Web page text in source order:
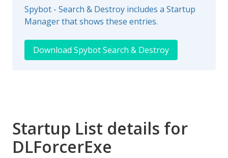
Spybot - Search & Destroy includes a Startup
Manager that shows these entries.
Download Spybot Search & Destroy
Startup List details for
DLForcerExe